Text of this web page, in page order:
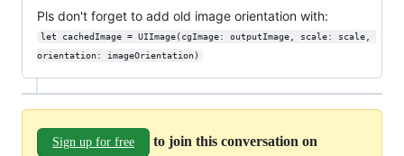
Pls don't forget to add old image orientation with:
let cachedImage = UIImage(cgImage: outputImage, scale: scale,
orientation: imageOrientation)
Sign up for free
to join this conversation on